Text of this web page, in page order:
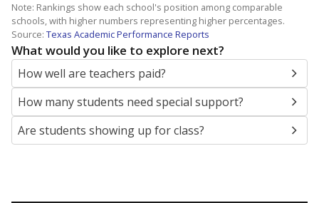
Note: Rankings show each school's position among comparable
schools, with higher numbers representing higher percentages.
Source: Texas Academic Performance Reports
What would you like to explore next?
How well are teachers paid?
How many students need special support?
Are students showing up for class?